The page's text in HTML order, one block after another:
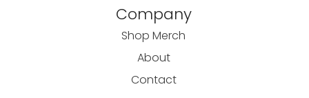
Company
Shop Merch
About
Contact